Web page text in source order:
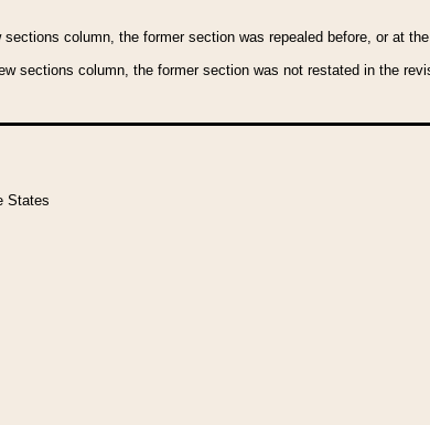
column, the former section was repealed before, or at
sections column, the former section was not restated in the
States